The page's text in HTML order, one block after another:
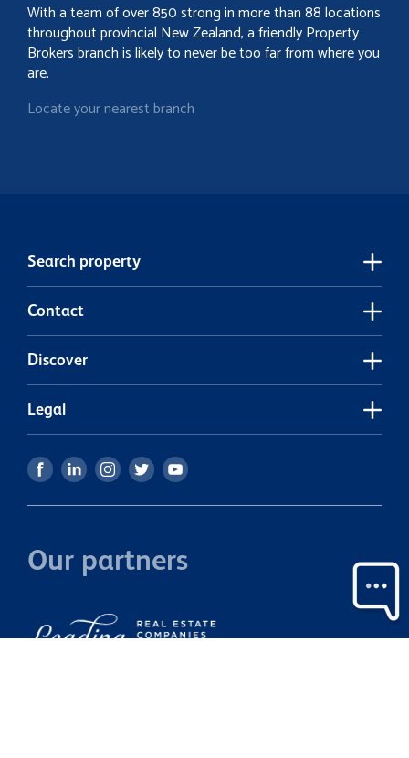
With a team of over 850 strong in more than 88 locations
throughout provincial New Zealand, a friendly Property
Brokers branch is likely to never be too far from where you
are.
Locate your nearest branch
Search property
Contact
Discover
Legal
Our partners